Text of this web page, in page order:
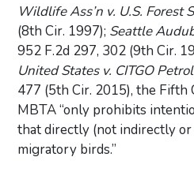
Wildlife Ass’n v. U.S. Forest
(8th Cir. 1997); Seattle
952 F.2d 297, 302 (9th Cir.
United States v. CITGO
477 (5th Cir. 2015), the Fifth
MBTA “only prohibits
that directly (not indirectly
migratory birds.”